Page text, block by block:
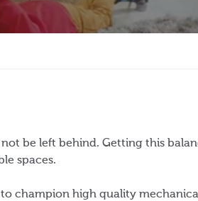
be left behind. Getting this
spaces.
champion high quality